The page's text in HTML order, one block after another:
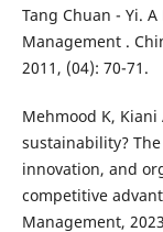
Tang Chuan - Yi.
Management .
2011, (04): 70-71.
Mehmood K,
sustainability?
innovation, and
competitive
Management,